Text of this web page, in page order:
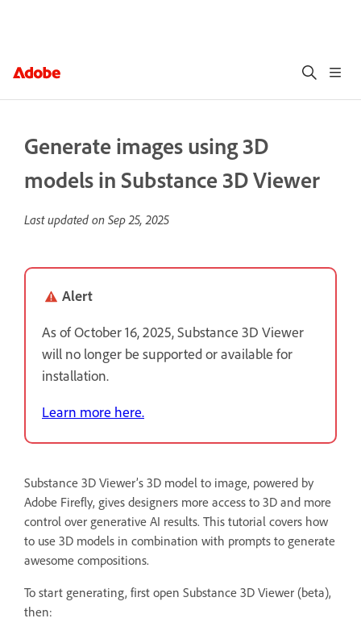
Generate images using 3D
models in Substance 3D Viewer
Last updated on Sep 25, 2025
Alert
As of October 16, 2025, Substance 3D Viewer
will no longer be supported or available for
installation.
Learn more here.
Substance 3D Viewer’s 3D model to image, powered by
Adobe Firefly, gives designers more access to 3D and more
control over generative AI results. This tutorial covers how
to use 3D models in combination with prompts to generate
awesome compositions.
To start generating, first open Substance 3D Viewer (beta),
then: